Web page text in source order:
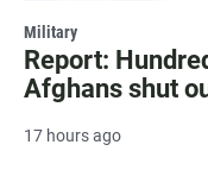
Military
Report:
Afghans shut
17 hours ago